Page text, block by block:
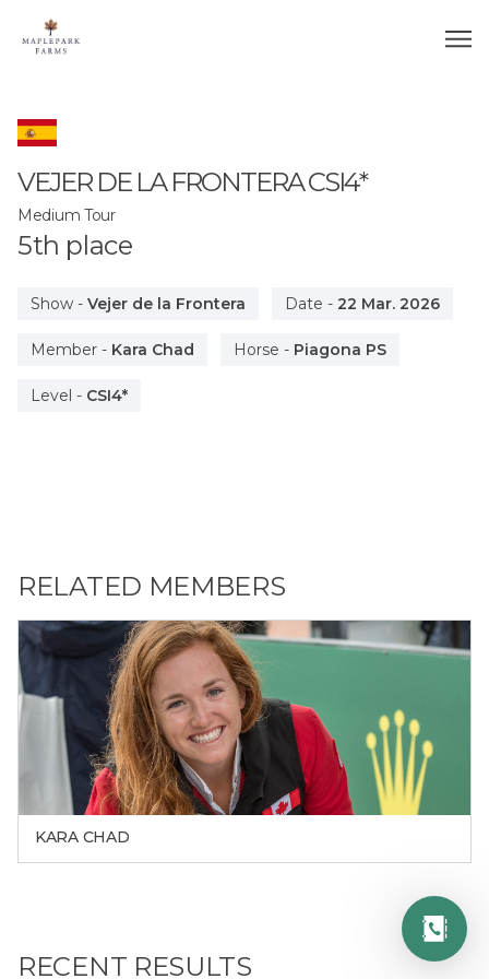
VEJER DE LA FRONTERACSI4*
Medium Tour
5th place
Show - Vejer de la Frontera Date - 22 Mar. 2026
Member - Kara Chad Horse - Piagona PS
Level - CSI4*
RELATED MEMBERS
KARA CHAD
RECENT RESULTS